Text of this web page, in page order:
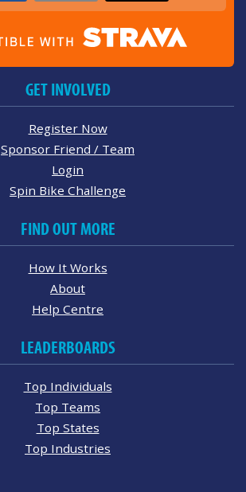
GET INVOLVED
Register Now
Sponsor Friend / Team
Login
Spin Bike Challenge
FIND OUT MORE
How It Works
About
Help Centre
LEADERBOARDS
Top Individuals
Top Teams
Top States
Top Industries